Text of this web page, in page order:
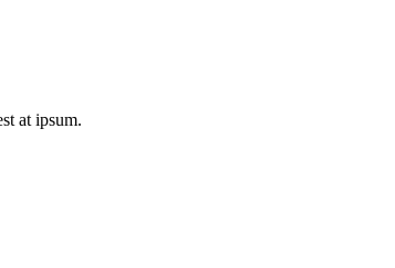
at ipsum.